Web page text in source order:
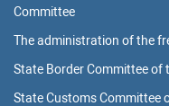
Committee
The administration of the
State Border Committee of
State Customs Committee